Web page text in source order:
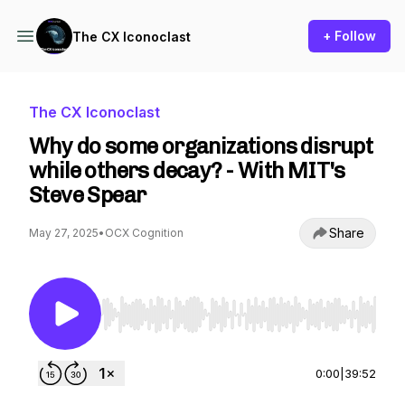
The CX Iconoclast + Follow
The CX Iconoclast
Why do some organizations disrupt
while others decay? - With MIT's
Steve Spear
May 27, 2025• OCX Cognition Share
Use Left/Right to seek, Home/End to jump to
0:00 39:52